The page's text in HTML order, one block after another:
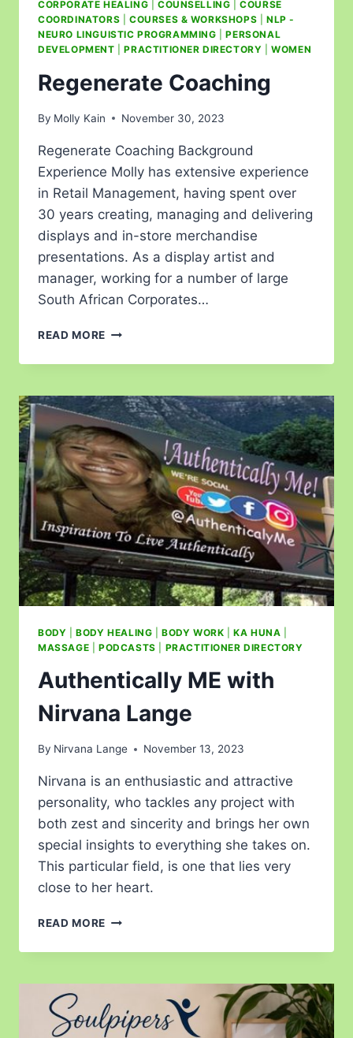
CORPORATE HEALING COUNSELLING |COURSE
COORDINATORS
COURSES & WORKSHOPS |NLP -
NEURO LINGUISTIC PROGRAMMING |PERSONAL
DEVELOPMENT |PRACTITIONER DIRECTORY |WOMEN
Regenerate Coaching
By Molly Kain November 30, 2023
Regenerate Coaching Background
Experience Molly has extensive experience
in Retail Management, having spent over
30 years creating, managing and delivering
displays and in-store merchandise
presentations. As a display artist and
manager, working for a number of large
South African Corporates…
READ MORE
BODY |BODY HEALING |BODY WORK |KA HUNA
MASSAGE
PODCASTS PRACTITIONER DIRECTORY
Authentically ME with
Nirvana Lange
By Nirvana Lange November 13, 2023
Nirvana is an enthusiastic and attractive
personality, who tackles any project with
both zest and sincerity and brings her own
special insights to everything she takes on.
This particular field, is one that lies very
close to her heart.
READ MORE